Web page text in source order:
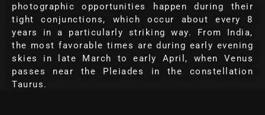
photographic opportunities happen during their
tight conjunctions, which occur about every 8
years in a particularly striking way. From India,
the most favorable times are during early evening
skies in late March to early April, when Venus
passes near the Pleiades in the constellation
Taurus.